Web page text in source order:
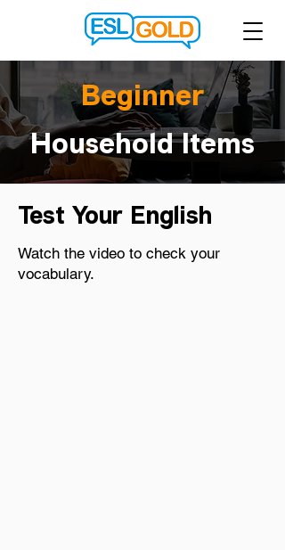
Beginner
Household Items
Test Your English
Watch the video to check your
vocabulary.